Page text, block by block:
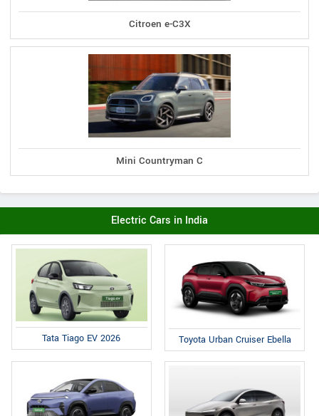
Citroen e-C3X
Mini Countryman C
Electric Cars in India
Tata Tiago EV 2026 Toyota Urban Cruiser Ebella